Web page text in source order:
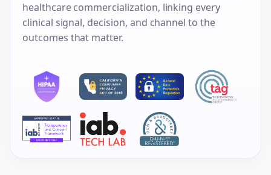
healthcare commercialization, linking every
clinical signal, decision, and channel to the
outcomes that matter.